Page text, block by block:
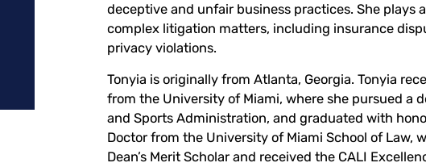
deceptive and unfair business practices. She plays
complex litigation matters, including insurance
privacy violations.
Tonyia is originally from Atlanta, Georgia. Tonyia
from the University of Miami, where she pursued a
and Sports Administration, and graduated with
Doctor from the University of Miami School of Law,
Dean’s Merit Scholar and received the CALI